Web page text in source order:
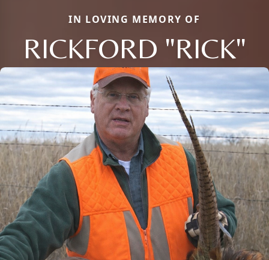
IN LOVING MEMORY OF
RICKFORD "RICK"